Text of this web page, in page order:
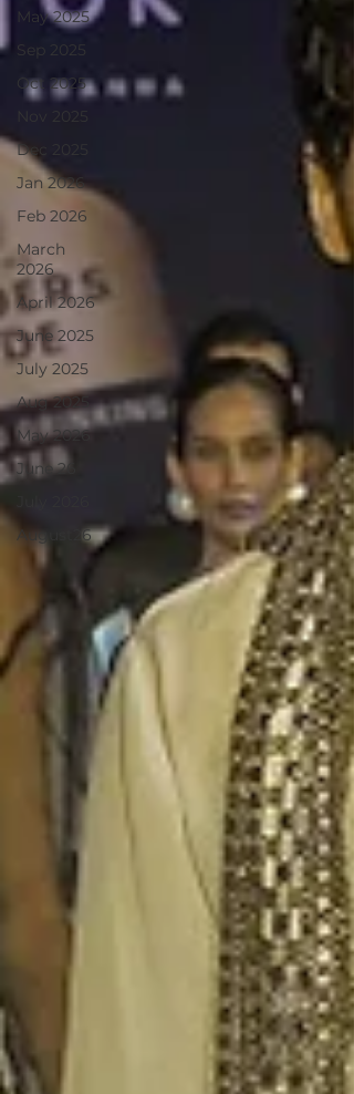
May 2025
Sep 2025
Oct 2025
Nov 2025
Dec 2025
Jan 2026
Feb 2026
March
2026
April 2026
June 2025
July 2025
Aug 2025
May 2026
June 26
August26